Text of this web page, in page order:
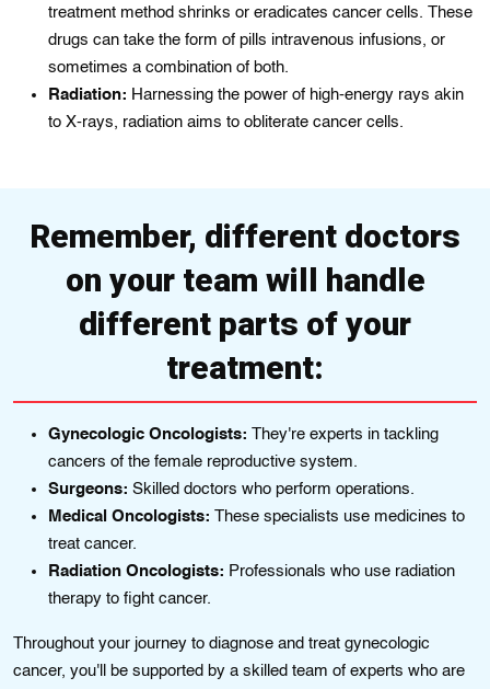
treatment method shrinks or eradicates cancer cells. These
drugs can take the form of pills intravenous infusions, or
sometimes a combination of both.
Radiation: Harnessing the power of high-energy rays akin
to X-rays, radiation aims to obliterate cancer cells.
Remember, different doctors
on your team will handle
different parts of your
treatment:
Gynecologic Oncologists: They're experts in tackling
cancers of the female reproductive system.
Surgeons: Skilled doctors who perform operations.
Medical Oncologists: These specialists use medicines to
treat cancer.
Radiation Oncologists: Professionals who use radiation
therapy to fight cancer.
Throughout your journey to diagnose and treat gynecologic
cancer, you'll be supported by a skilled team of experts who are